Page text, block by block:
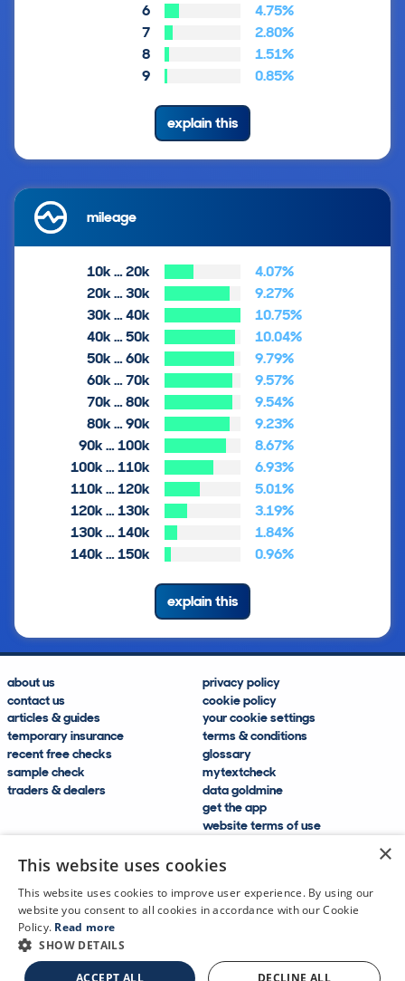
6
4.75%
7
2.80%
8
1.51%
9
0.85%
explain this
mileage
10k … 20k
4.07%
20k … 30k
9.27%
30k … 40k
10.75%
40k … 50k
10.04%
50k … 60k
9.79%
60k … 70k
9.57%
70k … 80k
9.54%
80k … 90k
9.23%
90k … 100k
8.67%
100k … 110k
6.93%
110k … 120k
5.01%
120k … 130k
3.19%
130k … 140k
1.84%
140k … 150k
0.96%
explain this
about us
contact us
articles & guides
temporary insurance
recent free checks
sample check
traders & dealers
privacy policy
cookie policy
your cookie settings
terms & conditions
glossary
mytextcheck
data goldmine
get the app
website terms of use
help and FAQs
CDL Vehicle Information Services Ltd
©2009—2025
×
This website uses cookies
This website uses cookies to improve user experience. By using our
website you consent to all cookies in accordance with our Cookie
Policy. Read more
SHOW DETAILS
ACCEPT ALL DECLINE ALL